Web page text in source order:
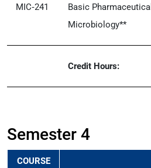
MIC‑241
Basic Pharmaceutical
Microbiology**
Credit Hours:
Semester 4
COURSE